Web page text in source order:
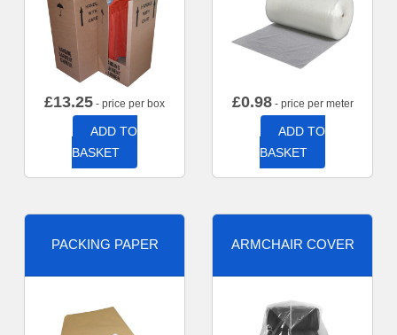
£13.25 - price per box
ADD TO
BASKET
£0.98- price per meter
ADD TO
BASKET
PACKING PAPER ARMCHAIR COVER